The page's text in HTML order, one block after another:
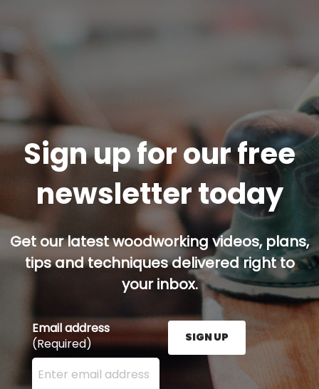
Sign up for our free
newsletter today
Get our latest woodworking videos, plans,
tips and techniques delivered right to
your inbox.
Email address
(Required)
Enter your email address here and press the Sign
SIGN UP